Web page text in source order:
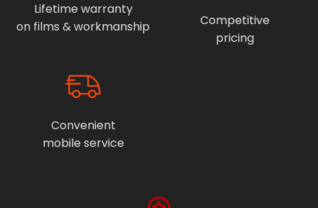
Lifetime warranty
on films & workmanship
Competitive
pricing
Convenient
mobile service